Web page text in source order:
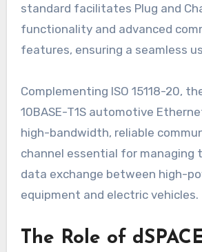
standard facilitates Plug and
functionality and advanced
features, ensuring a seamless
Complementing ISO 15118-20,
10BASE-T1S automotive
high-bandwidth, reliable
channel essential for managing
data exchange between high-
equipment and electric vehicles.
The Role of